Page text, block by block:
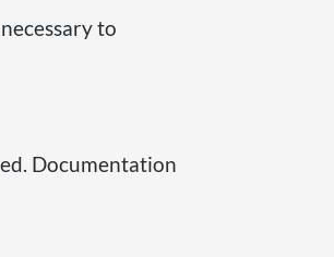
to
Documentation